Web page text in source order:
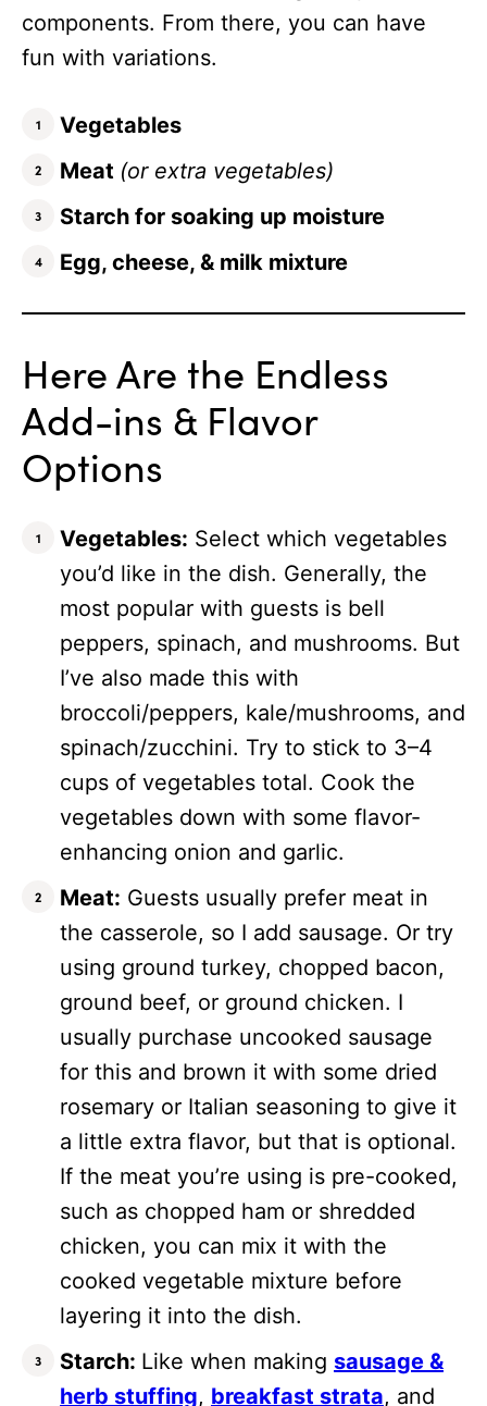
components. From there, you can have
fun with variations.
Vegetables
Meat (or extra vegetables)
Starch for soaking up moisture
Egg, cheese, & milk mixture
Here Are the Endless
Add-ins & Flavor
Options
Vegetables: Select which vegetables
you’d like in the dish. Generally, the
most popular with guests is bell
peppers, spinach, and mushrooms. But
I’ve also made this with
broccoli/peppers, kale/mushrooms, and
spinach/zucchini. Try to stick to 3–4
cups of vegetables total. Cook the
vegetables down with some flavor-
enhancing onion and garlic.
Meat: Guests usually prefer meat in
the casserole, so I add sausage. Or try
using ground turkey, chopped bacon,
ground beef, or ground chicken. I
usually purchase uncooked sausage
for this and brown it with some dried
rosemary or Italian seasoning to give it
a little extra flavor, but that is optional.
If the meat you’re using is pre-cooked,
such as chopped ham or shredded
chicken, you can mix it with the
cooked vegetable mixture before
layering it into the dish.
Starch: Like when making sausage &
herb stuffing, breakfast strata, and